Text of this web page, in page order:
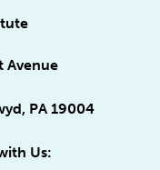
Avenue
PA 19004
Us: